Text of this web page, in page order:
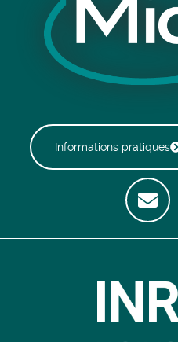
Informations pratiques